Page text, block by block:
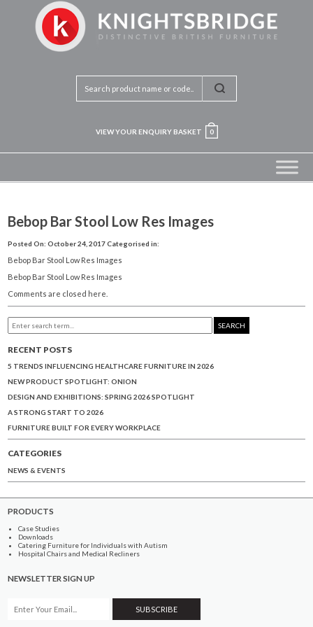
VIEW YOUR ENQUIRY BASKET 0
Bebop Bar Stool Low Res Images
Posted On: October 24, 2017Categorised in:
Bebop Bar Stool Low Res Images
Bebop Bar Stool Low Res Images
Comments are closed here.
SEARCH
RECENT POSTS
5 TRENDS INFLUENCING HEALTHCARE FURNITURE IN 2026
NEW PRODUCT SPOTLIGHT: ONION
DESIGN AND EXHIBITIONS: SPRING 2026 SPOTLIGHT
A STRONG START TO 2026
FURNITURE BUILT FOR EVERY WORKPLACE
CATEGORIES
NEWS & EVENTS
PRODUCTS
Case Studies
Downloads
Catering Furniture for Individuals with Autism
Hospital Chairs and Medical Recliners
NEWSLETTER SIGN UP